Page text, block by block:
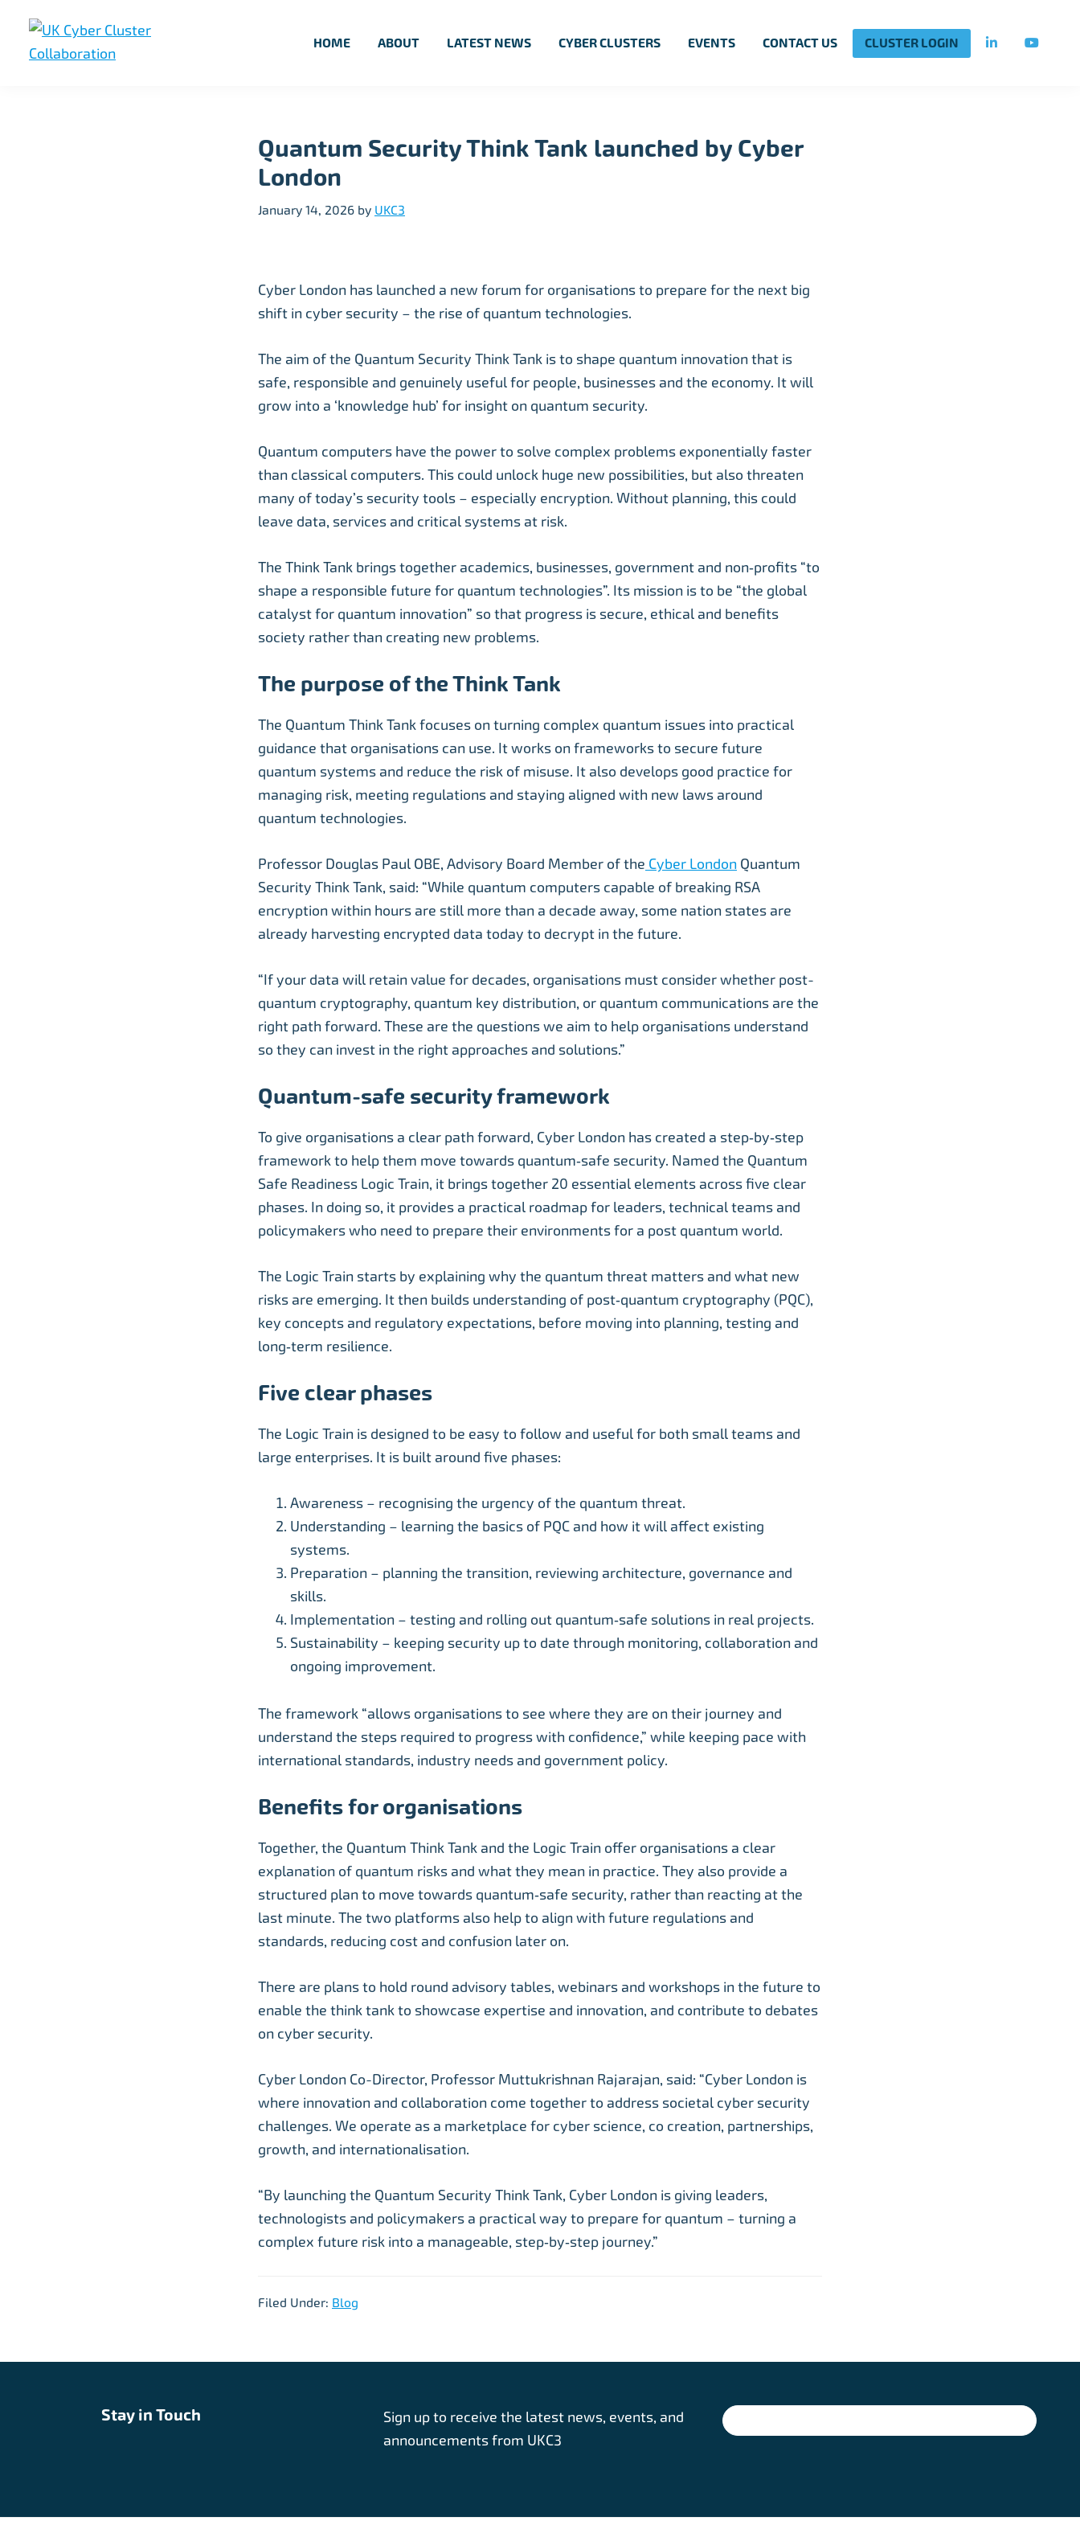
primary
main
footer
HOME ABOUT LATEST NEWS CYBER CLUSTERS EVENTS CONTACT US CLUSTER LOGIN
Quantum Security Think Tank launched by Cyber
London
January 14, 2026 by UKC3
Cyber London has launched a new forum for organisations to prepare for the next big
shift in cyber security – the rise of quantum technologies.
The aim of the Quantum Security Think Tank is to shape quantum innovation that is
safe, responsible and genuinely useful for people, businesses and the economy. It will
grow into a ‘knowledge hub’ for insight on quantum security.
Quantum computers have the power to solve complex problems exponentially faster
than classical computers. This could unlock huge new possibilities, but also threaten
many of today’s security tools – especially encryption. Without planning, this could
leave data, services and critical systems at risk.
The Think Tank brings together academics, businesses, government and non‑profits “to
shape a responsible future for quantum technologies”. Its mission is to be “the global
catalyst for quantum innovation” so that progress is secure, ethical and benefits
society rather than creating new problems.
The purpose of the Think Tank
The Quantum Think Tank focuses on turning complex quantum issues into practical
guidance that organisations can use. It works on frameworks to secure future
quantum systems and reduce the risk of misuse. It also develops good practice for
managing risk, meeting regulations and staying aligned with new laws around
quantum technologies.
Professor Douglas Paul OBE, Advisory Board Member of the Cyber London Quantum
Security Think Tank, said: “While quantum computers capable of breaking RSA
encryption within hours are still more than a decade away, some nation states are
already harvesting encrypted data today to decrypt in the future.
“If your data will retain value for decades, organisations must consider whether post-
quantum cryptography, quantum key distribution, or quantum communications are the
right path forward. These are the questions we aim to help organisations understand
so they can invest in the right approaches and solutions.”
Quantum-safe security framework
To give organisations a clear path forward, Cyber London has created a step‑by‑step
framework to help them move towards quantum‑safe security. Named the Quantum
Safe Readiness Logic Train, it brings together 20 essential elements across five clear
phases. In doing so, it provides a practical roadmap for leaders, technical teams and
policymakers who need to prepare their environments for a post quantum world.
The Logic Train starts by explaining why the quantum threat matters and what new
risks are emerging. It then builds understanding of post‑quantum cryptography (PQC),
key concepts and regulatory expectations, before moving into planning, testing and
long‑term resilience.
Five clear phases
The Logic Train is designed to be easy to follow and useful for both small teams and
large enterprises. It is built around five phases:
Awareness – recognising the urgency of the quantum threat.
Understanding – learning the basics of PQC and how it will affect existing
systems.
Preparation – planning the transition, reviewing architecture, governance and
skills.
Implementation – testing and rolling out quantum‑safe solutions in real projects.
Sustainability – keeping security up to date through monitoring, collaboration and
ongoing improvement.
The framework “allows organisations to see where they are on their journey and
understand the steps required to progress with confidence,” while keeping pace with
international standards, industry needs and government policy.
Benefits for organisations
Together, the Quantum Think Tank and the Logic Train offer organisations a clear
explanation of quantum risks and what they mean in practice. They also provide a
structured plan to move towards quantum‑safe security, rather than reacting at the
last minute. The two platforms also help to align with future regulations and
standards, reducing cost and confusion later on.
There are plans to hold round advisory tables, webinars and workshops in the future to
enable the think tank to showcase expertise and innovation, and contribute to debates
on cyber security.
Cyber London Co-Director, Professor Muttukrishnan Rajarajan, said: “Cyber London is
where innovation and collaboration come together to address societal cyber security
challenges. We operate as a marketplace for cyber science, co creation, partnerships,
growth, and internationalisation.
“By launching the Quantum Security Think Tank, Cyber London is giving leaders,
technologists and policymakers a practical way to prepare for quantum – turning a
complex future risk into a manageable, step‑by‑step journey.”
Filed Under: Blog
Stay in Touch
Sign up to receive the latest news, events, and
announcements from UKC3